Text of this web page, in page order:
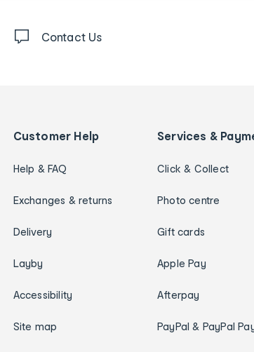
Contact Us
Customer Help
Help & FAQ
Exchanges & returns
Delivery
Layby
Accessibility
Site map
Services &
Click & Collect
Photo centre
Gift cards
Apple Pay
Afterpay
PayPal & PayPal